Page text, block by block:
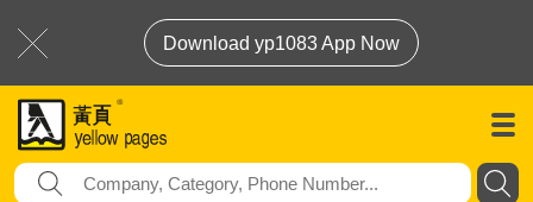
Download yp1083 App Now